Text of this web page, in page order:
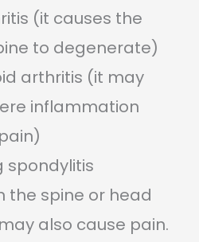
(it causes the
to degenerate)
arthritis (it may
inflammation
spondylitis
the spine or head
also cause pain.